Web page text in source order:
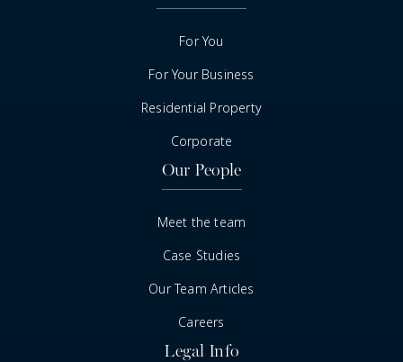
For You
For Your Business
Residential Property
Corporate
Our People
Meet the team
Case Studies
Our Team Articles
Careers
Legal Info